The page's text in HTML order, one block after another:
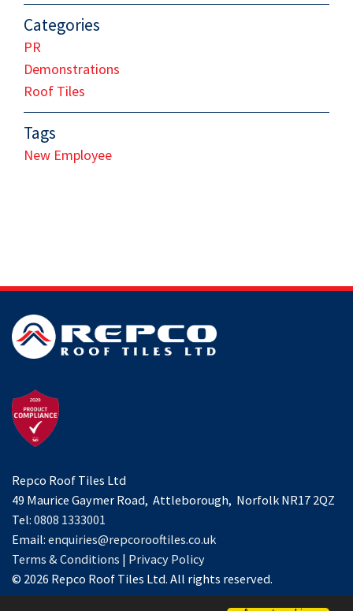
Categories
PR
Demonstrations
Roof Tiles
Tags
New Employee
Repco Roof Tiles Ltd
49 Maurice Gaymer Road, Attleborough, Norfolk NR17 2QZ
Tel: 0808 1333001
Email: enquiries@repcorooftiles.co.uk
Terms & Conditions | Privacy Policy
© 2026 Repco Roof Tiles Ltd. All rights reserved.